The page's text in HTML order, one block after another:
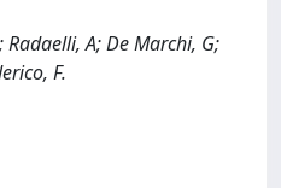
A; De Marchi, G;
F.